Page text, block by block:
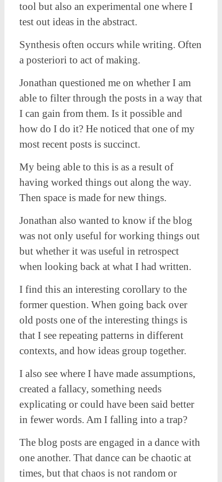
tool but also an experimental one where I
test out ideas in the abstract.
Synthesis often occurs while writing. Often
a posteriori to act of making.
Jonathan questioned me on whether I am
able to filter through the posts in a way that
I can gain from them. Is it possible and
how do I do it? He noticed that one of my
most recent posts is succinct.
My being able to this is as a result of
having worked things out along the way.
Then space is made for new things.
Jonathan also wanted to know if the blog
was not only useful for working things out
but whether it was useful in retrospect
when looking back at what I had written.
I find this an interesting corollary to the
former question. When going back over
old posts one of the interesting things is
that I see repeating patterns in different
contexts, and how ideas group together.
I also see where I have made assumptions,
created a fallacy, something needs
explicating or could have been said better
in fewer words. Am I falling into a trap?
The blog posts are engaged in a dance with
one another. That dance can be chaotic at
times, but that chaos is not random or